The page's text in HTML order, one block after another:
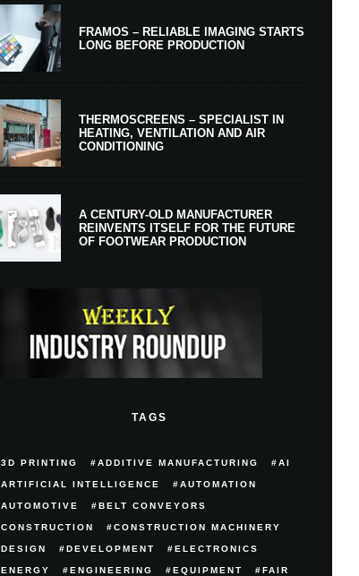
FRAMOS – RELIABLE IMAGING STARTS
LONG BEFORE PRODUCTION
THERMOSCREENS – SPECIALIST IN
HEATING, VENTILATION AND AIR
CONDITIONING
A CENTURY-OLD MANUFACTURER
REINVENTS ITSELF FOR THE FUTURE
OF FOOTWEAR PRODUCTION
TAGS
3D PRINTING ADDITIVE MANUFACTURING AI
ARTIFICIAL INTELLIGENCE AUTOMATION
AUTOMOTIVE BELT CONVEYORS
CONSTRUCTION CONSTRUCTION MACHINERY
DESIGN DEVELOPMENT ELECTRONICS
ENERGY ENGINEERING EQUIPMENT FAIR